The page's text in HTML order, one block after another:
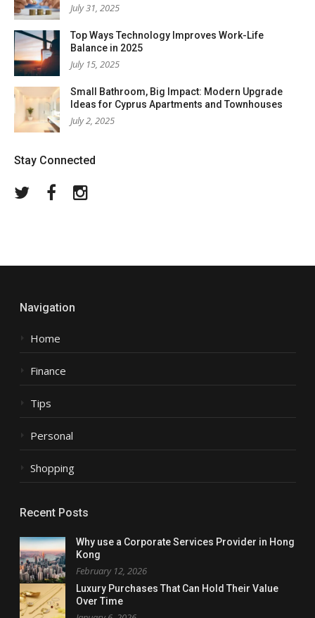
July 31, 2025
Top Ways Technology Improves Work-Life
Balance in 2025
July 15, 2025
Small Bathroom, Big Impact: Modern Upgrade
Ideas for Cyprus Apartments and Townhouses
July 2, 2025
Stay Connected
Twitter FacebookInstagram
Navigation
Home
Finance
Tips
Personal
Shopping
Recent Posts
Why use a Corporate Services Provider in Hong
Kong
February 12, 2026
Luxury Purchases That Can Hold Their Value
Over Time